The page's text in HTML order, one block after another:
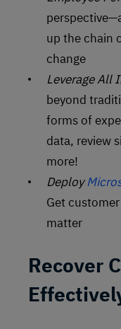
up the chain
change
Leverage All
beyond
forms of
data, review
more!
Deploy
Get
matter
Recover